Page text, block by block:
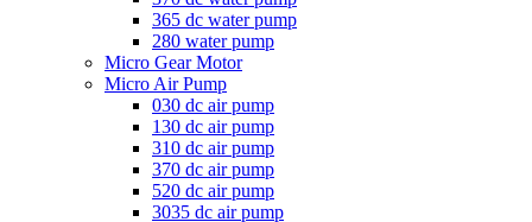
365 dc water pump
280 water pump
Micro Gear Motor
Micro Air Pump
030 dc air pump
130 dc air pump
310 dc air pump
370 dc air pump
520 dc air pump
3035 dc air pump